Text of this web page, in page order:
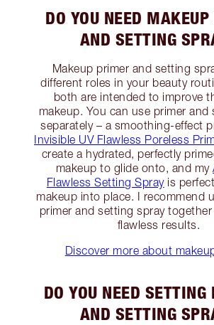
DO YOU NEED
AND SETTING
Makeup primer and setting
different roles in your beauty
both are intended to improve
makeup. You can use primer and
separately – a smoothing-effect
Invisible UV Flawless Poreless
create a hydrated, perfectly
makeup to glide onto, and my
Flawless Setting Sprayis
makeup into place. I recommend
primer and setting spray
flawless results.
Discover more about
DO YOU NEED SETTING
AND SETTING